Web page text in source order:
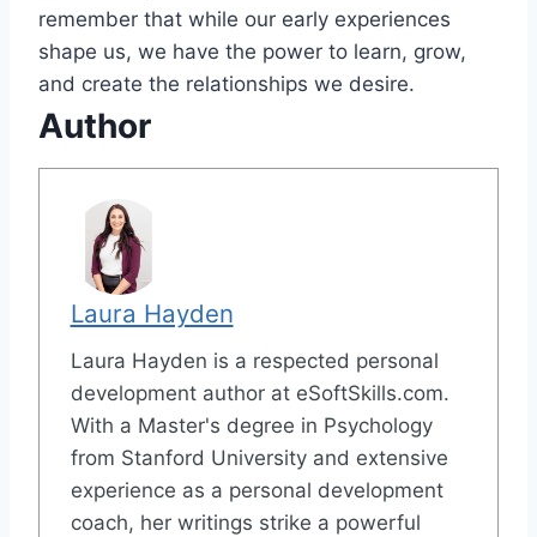
remember that while our early experiences
shape us, we have the power to learn, grow,
and create the relationships we desire.
Author
Laura Hayden
Laura Hayden is a respected personal
development author at eSoftSkills.com.
With a Master's degree in Psychology
from Stanford University and extensive
experience as a personal development
coach, her writings strike a powerful